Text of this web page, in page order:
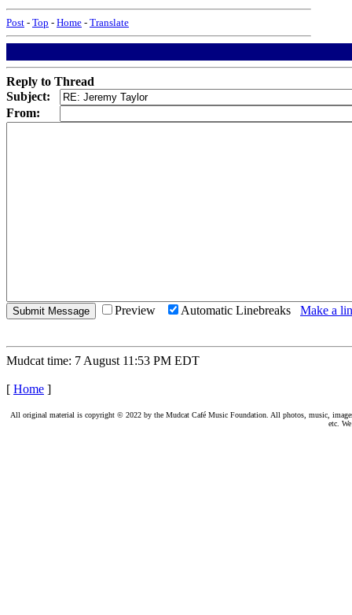
Post - Top - Home - Translate
Reply to Thread
Subject:
From:
Preview Automatic Linebreaks Make a
Mudcat time: 7 August 11:53 PM EDT
[ Home ]
All original material is copyright © 2022 by the Mudcat Café Music Foundation. All photos, music,
etc.